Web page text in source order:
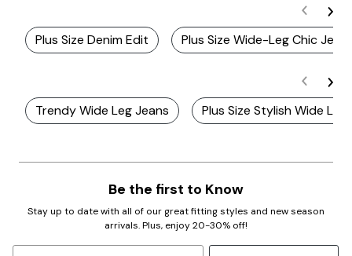
Plus Size Denim Edit Plus Size Wide-Leg Chic
Trendy Wide Leg Jeans Plus Size Stylish Wide Leg
Be the first to Know
Stay up to date with all of our great fitting styles and new season
arrivals. Plus, enjoy 20-30% off!